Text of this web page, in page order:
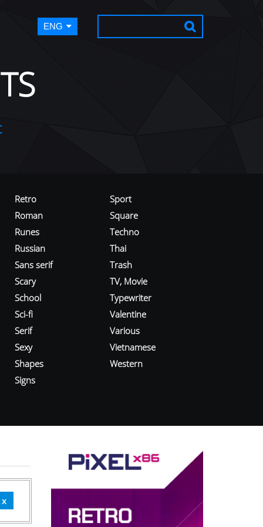
ENG
Retro
Roman
Runes
Russian
Sans serif
Scary
School
Sci-fi
Serif
Sexy
Shapes
Signs
Sport
Square
Techno
Thai
Trash
TV, Movie
Typewriter
Valentine
Various
Vietnamese
Western